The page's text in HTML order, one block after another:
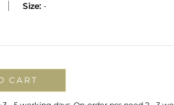
Size: -
CART